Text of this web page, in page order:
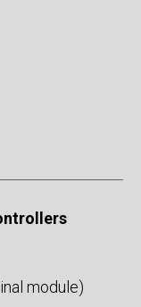
module)